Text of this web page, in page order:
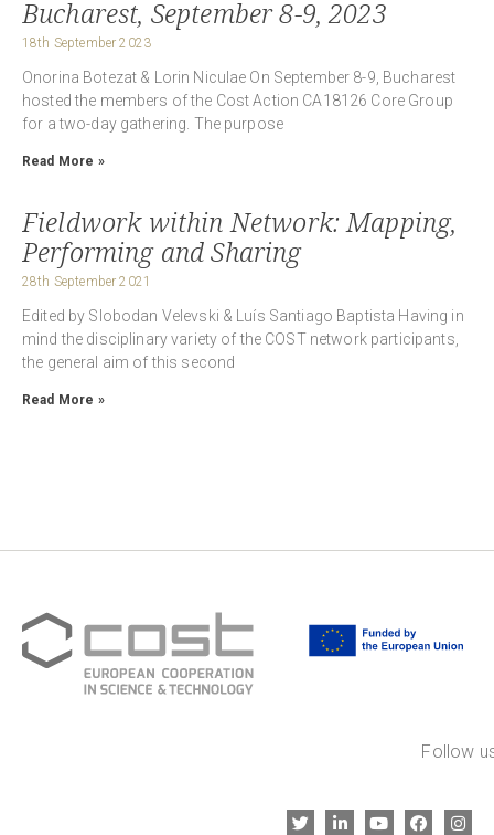
Bucharest, September 8-9, 2023
18th September 2023
Onorina Botezat & Lorin Niculae On September 8-9, Bucharest
hosted the members of the Cost Action CA18126 Core Group
for a two-day gathering. The purpose
Read More »
Fieldwork within Network: Mapping,
Performing and Sharing
28th September 2021
Edited by Slobodan Velevski & Luís Santiago Baptista Having in
mind the disciplinary variety of the COST network participants,
the general aim of this second
Read More »
Follow